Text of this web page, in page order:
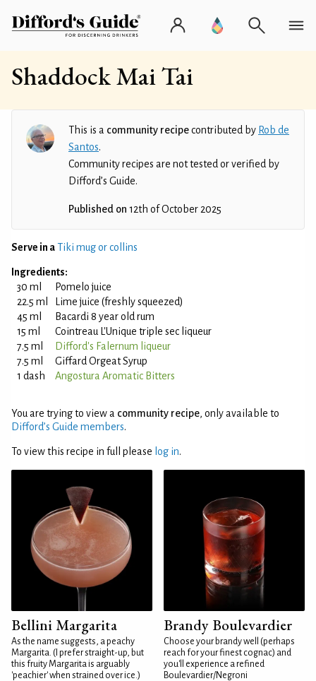
Shaddock Mai Tai
This is a community recipecontributed by Rob de
Santos.
Community recipes are not tested or verified by
Difford’s Guide.
Published on 12th of October 2025
Serve in aTiki mug or collins
Ingredients:
30 ml
Pomelo juice
22.5 ml
Lime juice (freshly squeezed)
45 ml
Bacardi 8 year old rum
15 ml
Cointreau L'Unique triple sec liqueur
7.5 ml
Difford's Falernum liqueur
7.5 ml
Giffard Orgeat Syrup
1 dash
Angostura Aromatic Bitters
You are trying to view a community recipe, only available to
Difford’s Guide members.
To view this recipe in full please log in.
Bellini Margarita
As the name suggests, a peachy
Margarita. (I prefer straight-up, but
this fruity Margarita is arguably
'peachier' when strained over ice.)
Brandy Boulevardier
Choose your brandy well (perhaps
reach for your finest cognac) and
you'll experience a refined
Boulevardier/Negroni